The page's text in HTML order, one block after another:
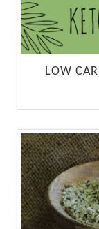
LOW